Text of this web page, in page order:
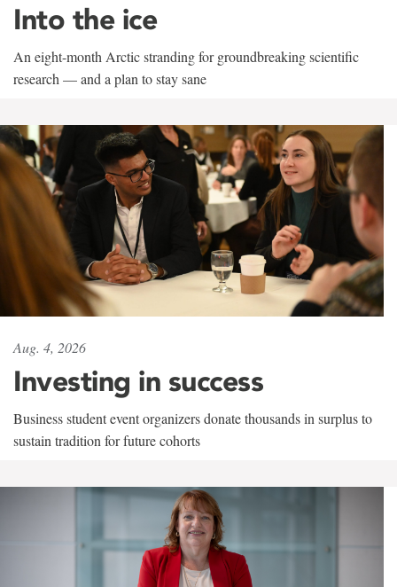
Into the ice
An eight-month Arctic stranding for groundbreaking scientific
research — and a plan to stay sane
Aug. 4, 2026
Investing in success
Business student event organizers donate thousands in surplus to
sustain tradition for future cohorts